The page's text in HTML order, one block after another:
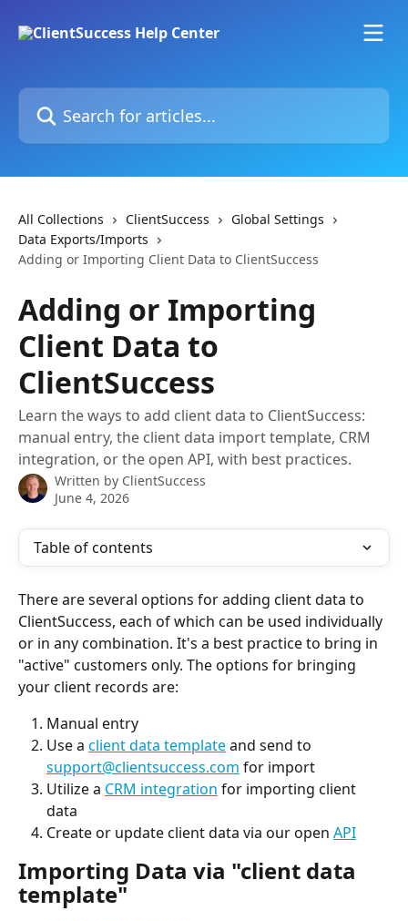
Search for articles...
All Collections ClientSuccess
Global Settings
Data Exports/Imports
Adding or Importing Client Data to ClientSuccess
Adding or Importing
Client Data to
ClientSuccess
Learn the ways to add client data to ClientSuccess:
manual entry, the client data import template, CRM
integration, or the open API, with best practices.
Written by ClientSuccess
June 4, 2026
Table of contents
There are several options for adding client data to
ClientSuccess, each of which can be used individually
or in any combination. It's a best practice to bring in
"active" customers only. The options for bringing
your client records are:
Manual entry
Use a client data template and send to
support@clientsuccess.com for import
Utilize a CRM integration for importing client
data
Create or update client data via our open API
Importing Data via "client data
template"